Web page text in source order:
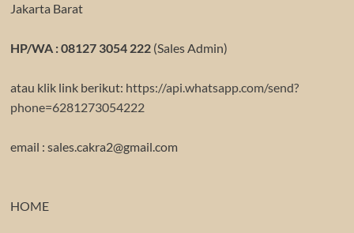
Jakarta Barat
HP/WA : 08127 3054 222(Sales Admin)
atau klik link berikut: https://api.whatsapp.com/send?
phone=6281273054222
email : sales.cakra2@gmail.com
HOME